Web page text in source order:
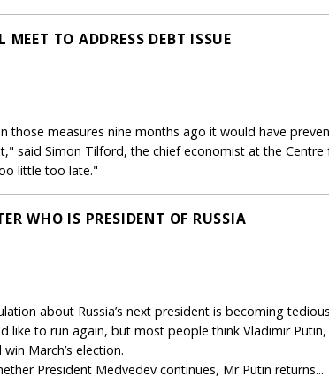
MEET TO ADDRESS DEBT ISSUE
those measures nine months ago it would have
said Simon Tilford, the chief economist at the Centre
little too late."
WHO IS PRESIDENT OF RUSSIA
about Russia’s next president is becoming
like to run again, but most people think Vladimir
March’s election.
President Medvedev continues, Mr Putin returns...